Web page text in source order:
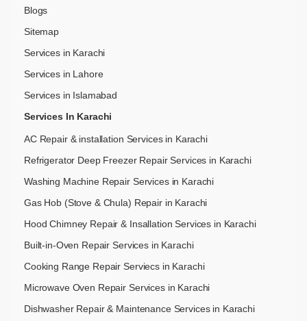
Blogs
Sitemap
Services in Karachi
Services in Lahore
Services in Islamabad
Services In Karachi
AC Repair & installation Services in Karachi
Refrigerator Deep Freezer Repair Services in Karachi
Washing Machine Repair Services in Karachi
Gas Hob (Stove & Chula) Repair in Karachi
Hood Chimney Repair & Insallation Services in Karachi
Built-in-Oven Repair Services in Karachi
Cooking Range Repair Serviecs in Karachi
Microwave Oven Repair Services in Karachi
Dishwasher Repair & Maintenance​ Services in Karachi